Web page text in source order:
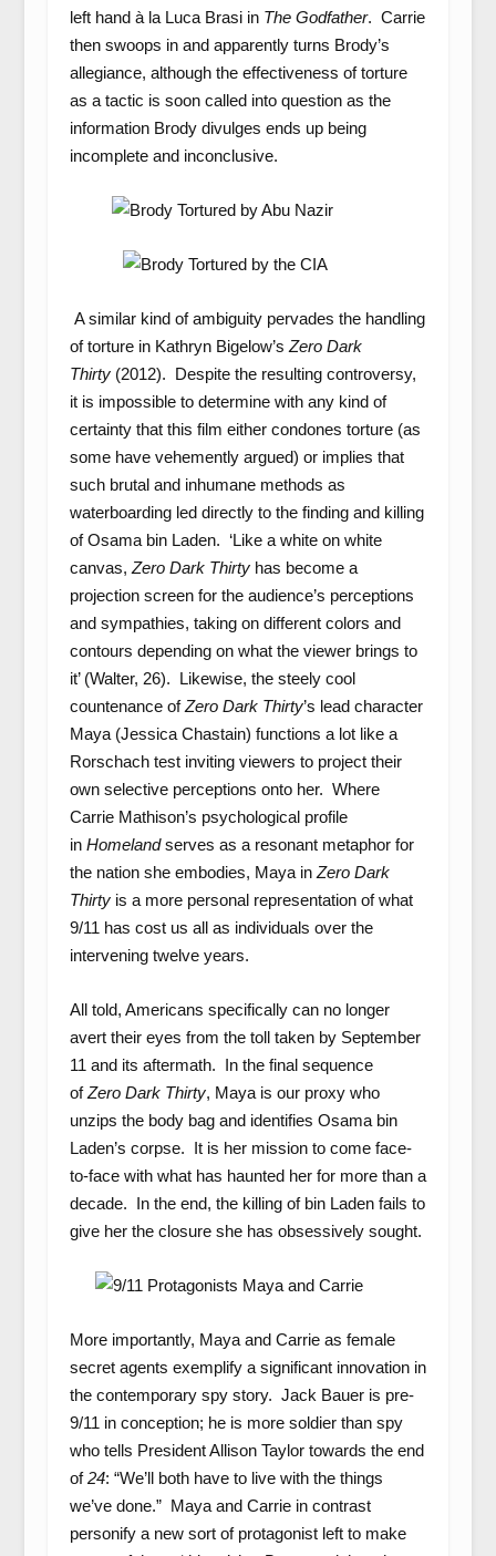
left hand à la Luca Brasi in The Godfather. Carrie
then swoops in and apparently turns Brody’s
allegiance, although the effectiveness of torture
as a tactic is soon called into question as the
information Brody divulges ends up being
incomplete and inconclusive.
A similar kind of ambiguity pervades the handling
of torture in Kathryn Bigelow’s Zero Dark
Thirty (2012). Despite the resulting controversy,
it is impossible to determine with any kind of
certainty that this film either condones torture (as
some have vehemently argued) or implies that
such brutal and inhumane methods as
waterboarding led directly to the finding and killing
of Osama bin Laden. ‘Like a white on white
canvas, Zero Dark Thirtyhas become a
projection screen for the audience’s perceptions
and sympathies, taking on different colors and
contours depending on what the viewer brings to
it’ (Walter, 26). Likewise, the steely cool
countenance ofZero Dark Thirty’s lead character
Maya (Jessica Chastain) functions a lot like a
Rorschach test inviting viewers to project their
own selective perceptions onto her. Where
Carrie Mathison’s psychological profile
in Homelandserves as a resonant metaphor for
the nation she embodies, Maya in Zero Dark
Thirtyis a more personal representation of what
9/11 has cost us all as individuals over the
intervening twelve years.
All told, Americans specifically can no longer
avert their eyes from the toll taken by September
11 and its aftermath. In the final sequence
ofZero Dark Thirty, Maya is our proxy who
unzips the body bag and identifies Osama bin
Laden’s corpse. It is her mission to come face-
to-face with what has haunted her for more than a
decade. In the end, the killing of bin Laden fails to
give her the closure she has obsessively sought.
More importantly, Maya and Carrie as female
secret agents exemplify a significant innovation in
the contemporary spy story. Jack Bauer is pre-
9/11 in conception; he is more soldier than spy
who tells President Allison Taylor towards the end
of24: “We’ll both have to live with the things
we’ve done.” Maya and Carrie in contrast
personify a new sort of protagonist left to make